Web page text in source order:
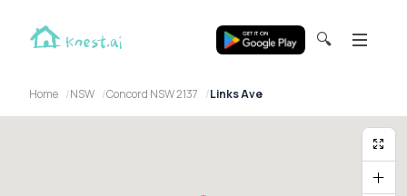
🔍
Home NSW Concord NSW 2137 Links Ave